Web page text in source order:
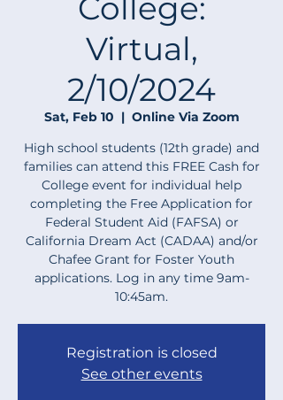
College:
Virtual,
2/10/2024
Sat, Feb 10
  |
Online Via Zoom
High school students (12th grade) and
families can attend this FREE Cash for
College event for individual help
completing the Free Application for
Federal Student Aid (FAFSA) or
California Dream Act (CADAA) and/or
Chafee Grant for Foster Youth
applications. Log in any time 9am-
10:45am.
Registration is closed
See other events